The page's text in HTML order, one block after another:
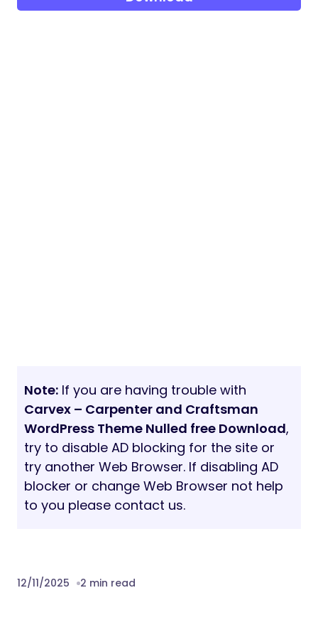
Note: If you are having trouble with
Carvex – Carpenter and Craftsman
WordPress Theme Nulled free Download,
try to disable AD blocking for the site or
try another Web Browser. If disabling AD
blocker or change Web Browser not help
to you please contact us.
12/11/2025 2 min read